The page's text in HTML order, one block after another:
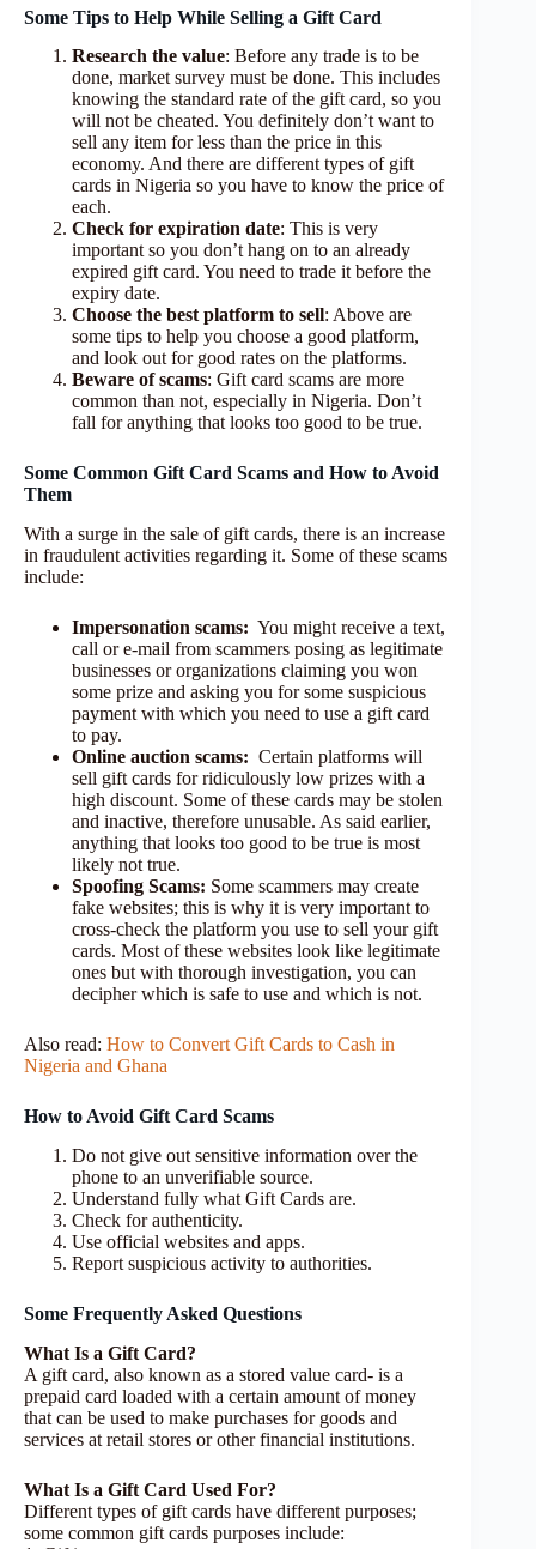
Some Tips to Help While Selling a Gift Card
Research the value: Before any trade is to be
done, market survey must be done. This includes
knowing the standard rate of the gift card, so you
will not be cheated. You definitely don’t want to
sell any item for less than the price in this
economy. And there are different types of gift
cards in Nigeria so you have to know the price of
each.
Check for expiration date: This is very
important so you don’t hang on to an already
expired gift card. You need to trade it before the
expiry date.
Choose the best platform to sell: Above are
some tips to help you choose a good platform,
and look out for good rates on the platforms.
Beware of scams: Gift card scams are more
common than not, especially in Nigeria. Don’t
fall for anything that looks too good to be true.
Some Common Gift Card Scams and How to Avoid
Them
With a surge in the sale of gift cards, there is an increase
in fraudulent activities regarding it. Some of these scams
include:
Impersonation scams: You might receive a text,
call or e-mail from scammers posing as legitimate
businesses or organizations claiming you won
some prize and asking you for some suspicious
payment with which you need to use a gift card
to pay.
Online auction scams: Certain platforms will
sell gift cards for ridiculously low prizes with a
high discount. Some of these cards may be stolen
and inactive, therefore unusable. As said earlier,
anything that looks too good to be true is most
likely not true.
Spoofing Scams: Some scammers may create
fake websites; this is why it is very important to
cross-check the platform you use to sell your gift
cards. Most of these websites look like legitimate
ones but with thorough investigation, you can
decipher which is safe to use and which is not.
Also read: How to Convert Gift Cards to Cash in
Nigeria and Ghana
How to Avoid Gift Card Scams
Do not give out sensitive information over the
phone to an unverifiable source.
Understand fully what Gift Cards are.
Check for authenticity.
Use official websites and apps.
Report suspicious activity to authorities.
Some Frequently Asked Questions
What Is a Gift Card?
A gift card, also known as a stored value card- is a
prepaid card loaded with a certain amount of money
that can be used to make purchases for goods and
services at retail stores or other financial institutions.
What Is a Gift Card Used For?
Different types of gift cards have different purposes;
some common gift cards purposes include: